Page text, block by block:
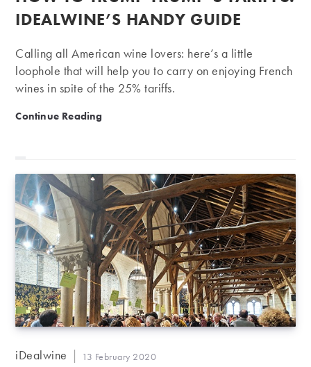
IDEALWINE’S HANDY GUIDE
Calling all American wine lovers: here’s a little
loophole that will help you to carry on enjoying French
wines in spite of the 25% tariffs.
Continue Reading
Post
iDealwine
Post
13 February 2020